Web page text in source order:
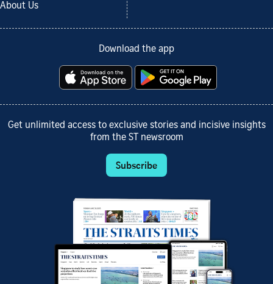
About Us
Download the app
Get unlimited access to exclusive stories and incisive insights
from the ST newsroom
Subscribe